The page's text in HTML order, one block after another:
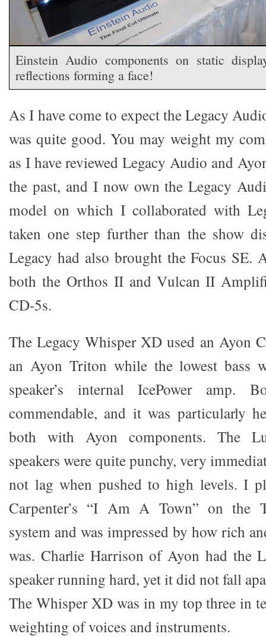
Einstein Audio components on static
reflections forming a face!
As I have come to expect the Legacy
was quite good. You may weight my
as I have reviewed Legacy Audio and
the past, and I now own the Legacy
model on which I collaborated with
taken one step further than the show
Legacy had also brought the Focus SE.
both the Orthos II and Vulcan II
CD-5s.
The Legacy Whisper XD used an Ayon
an Ayon Triton while the lowest bass
speaker’s internal IcePower amp.
commendable, and it was particularly
both with Ayon components. The
speakers were quite punchy, very
not lag when pushed to high levels. I
Carpenter’s “I Am A Town” on the
system and was impressed by how rich
was. Charlie Harrison of Ayon had the
speaker running hard, yet it did not fall
The Whisper XD was in my top three in
weighting of voices and instruments.